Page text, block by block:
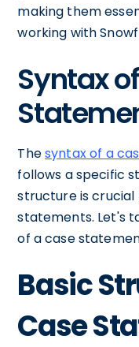
making them
working with
Syntax
Thesyntax of a
follows a specific
structure is
statements. Let's
of a case
Basic
Case